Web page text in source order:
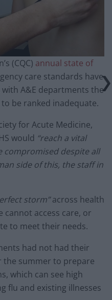
(CQC) annual state of
care standards have
A&E departments the
be ranked inadequate.
for Acute Medicine,
would “reach a vital
compromised despite all
side of this, the staff in
storm”across health
cannot access care, or
to meet their needs.
had not had their
the summer to prepare
which can see high
flu and existing illnesses